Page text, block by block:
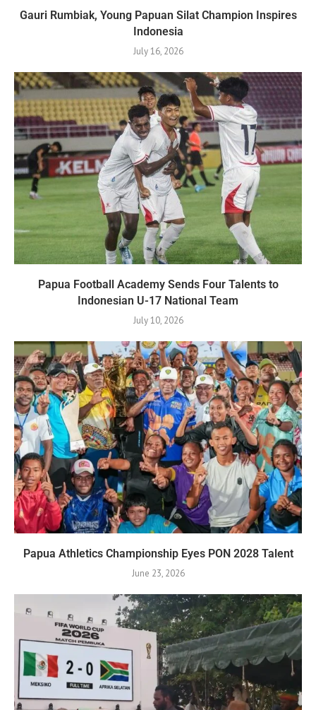
Gauri Rumbiak, Young Papuan Silat Champion Inspires
Indonesia
July 16, 2026
Papua Football Academy Sends Four Talents to
Indonesian U-17 National Team
July 10, 2026
Papua Athletics Championship Eyes PON 2028 Talent
June 23, 2026